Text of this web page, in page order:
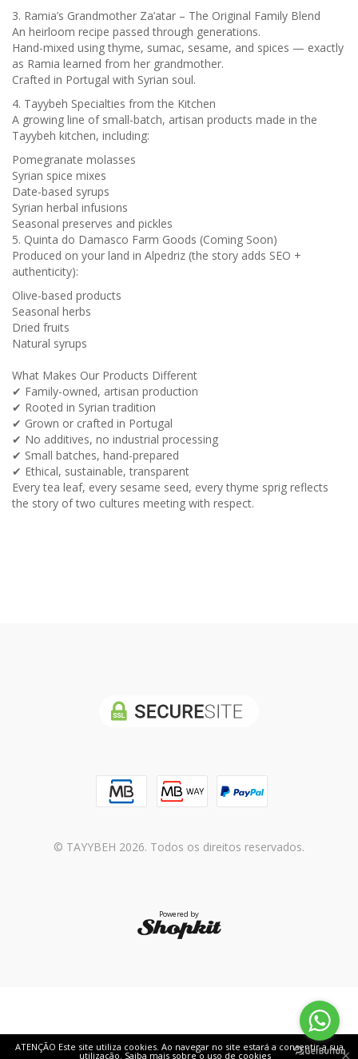
3. Ramia’s Grandmother Za’atar – The Original Family Blend
An heirloom recipe passed through generations.
Hand-mixed using thyme, sumac, sesame, and spices — exactly
as Ramia learned from her grandmother.
Crafted in Portugal with Syrian soul.
4. Tayybeh Specialties from the Kitchen
A growing line of small-batch, artisan products made in the
Tayybeh kitchen, including:
Pomegranate molasses
Syrian spice mixes
Date-based syrups
Syrian herbal infusions
Seasonal preserves and pickles
5. Quinta do Damasco Farm Goods (Coming Soon)
Produced on your land in Alpedriz (the story adds SEO +
authenticity):
Olive-based products
Seasonal herbs
Dried fruits
Natural syrups
What Makes Our Products Different
✔ Family-owned, artisan production
✔ Rooted in Syrian tradition
✔ Grown or crafted in Portugal
✔ No additives, no industrial processing
✔ Small batches, hand-prepared
✔ Ethical, sustainable, transparent
Every tea leaf, every sesame seed, every thyme sprig reflects
the story of two cultures meeting with respect.
© TAYYBEH 2026. Todos os direitos reservados.
Powered by
ATENÇÃO Este site utiliza cookies. Ao navegar no site estará a consentir a sua
utilização. Saiba mais sobre o uso de cookies